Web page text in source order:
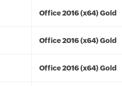
Office 2016 (x64) Gold
Office 2016 (x64) Gold
Office 2016 (x64) Gold